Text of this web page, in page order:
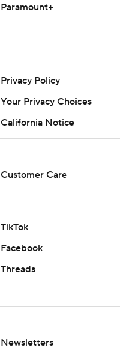
Paramount+
Privacy Policy
Your Privacy Choices
California Notice
Customer Care
TikTok
Facebook
Threads
Newsletters